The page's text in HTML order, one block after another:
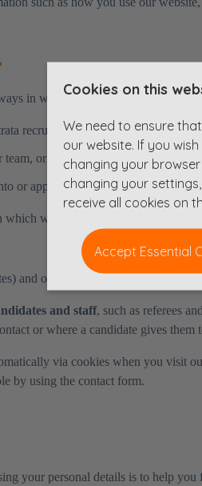
in which we collect your personal
recruitment event, job fair or office;
or being interviewed by them;
or applying for jobs through certain
we collect your personal data:
and other limited sources (e.g.
and staff, such as referees
or where a candidate gives them
via cookies when you visit
by using the contact form.
your personal details is to help
Cookies on this
We need to ensure
our website. If you
changing your
changing your
receive all cookies on
Accept Essential